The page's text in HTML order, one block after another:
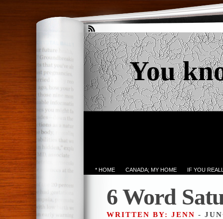
You
* HOME CANADA; MY HOME IF YOU
6 Word
WRITTEN BY: JENN -